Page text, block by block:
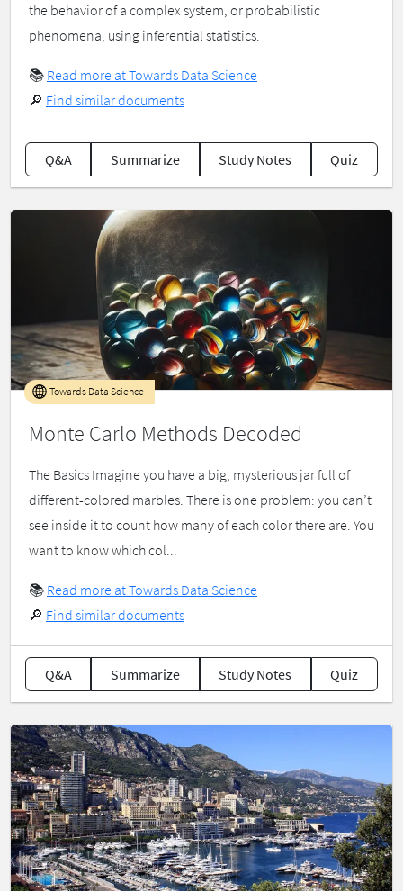
the behavior of a complex system, or probabilistic
phenomena, using inferential statistics.
📚 Read more at Towards Data Science
🔎 Find similar documents
Q&A Summarize Study Notes Quiz
Monte Carlo Methods Decoded
Towards Data Science
The Basics Imagine you have a big, mysterious jar full of
different-colored marbles. There is one problem: you can’t
see inside it to count how many of each color there are. You
want to know which col...
📚 Read more at Towards Data Science
🔎 Find similar documents
Q&A Summarize Study Notes Quiz